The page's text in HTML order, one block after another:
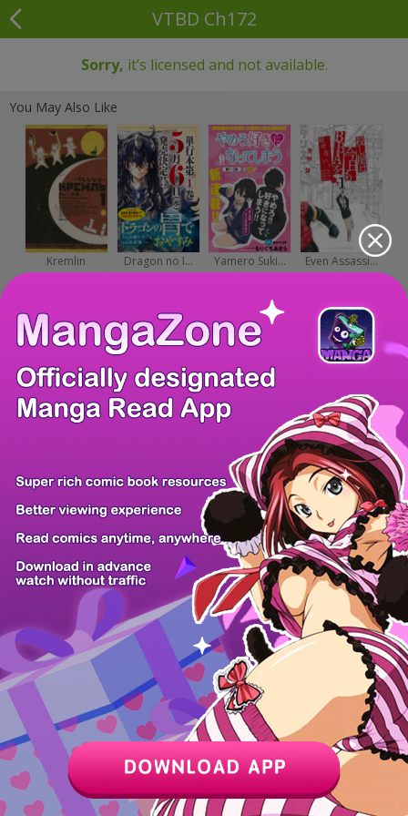
VTBD Ch172
Sorry, it’s licensed and not available.
You May Also Like
Kremlin Dragon no I... Yamero Suki... Even Assassi...
Mi-chan wa K... Don't Breath... Ore no Yubis... Erio and Ele...
Devil's Pros... My level up... Mahou Shoujo... Koko Jidai n...
Manga App Hot Manga PC Version